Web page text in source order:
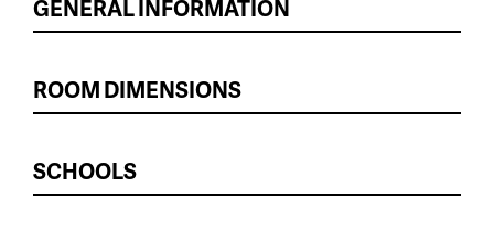
GENERAL INFORMATION
ROOM DIMENSIONS
SCHOOLS